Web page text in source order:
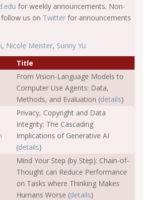
for weekly announcements. Non-
us on Twitter for announcements
, Nicole Meister, Sunny Yu
Title
From Vision-Language Models to
Computer Use Agents: Data,
Methods, and Evaluation (details)
Privacy, Copyright and Data
Integrity: The Cascading
Implications of Generative AI
(details)
Mind Your Step (by Step): Chain-of-
Thought can Reduce Performance
on Tasks where Thinking Makes
Humans Worse (details)